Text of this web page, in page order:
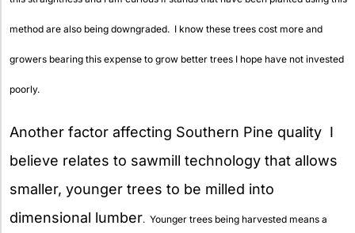
method are also being downgraded. I know these trees cost more and
growers bearing this expense to grow better trees I hope have not invested
poorly.
Another factor affecting Southern Pine quality I
believe relates to sawmill technology that allows
smaller, younger trees to be milled into
dimensional lumber. Younger trees being harvested means a